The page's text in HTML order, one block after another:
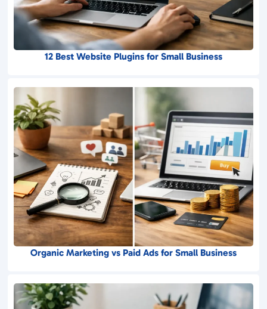
12 Best Website Plugins for Small Business
Organic Marketing vs Paid Ads for Small Business